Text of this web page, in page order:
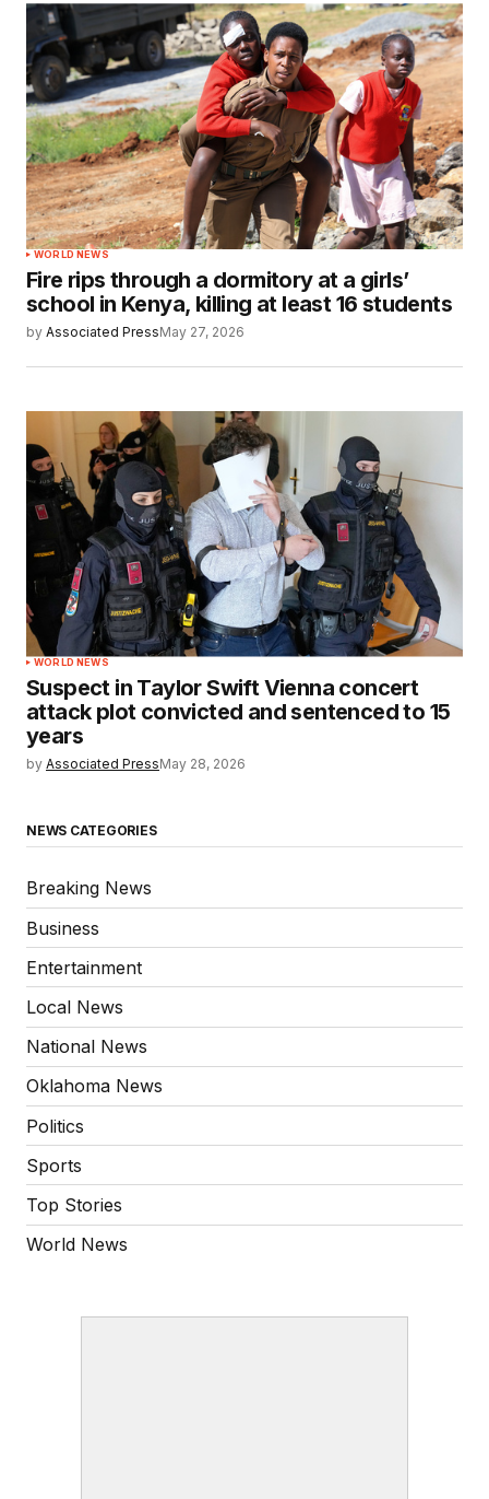
WORLD NEWS
Fire rips through a dormitory at a girls’
school in Kenya, killing at least 16 students
by Associated PressMay 27, 2026
WORLD NEWS
Suspect in Taylor Swift Vienna concert
attack plot convicted and sentenced to 15
years
by Associated PressMay 28, 2026
NEWS CATEGORIES
Breaking News
Business
Entertainment
Local News
National News
Oklahoma News
Politics
Sports
Top Stories
World News